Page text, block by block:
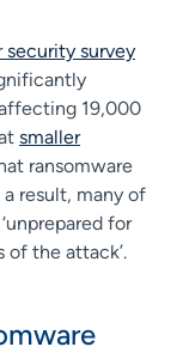
security survey
19,000
smaller
ransomware
result, many of
for
of the attack’.